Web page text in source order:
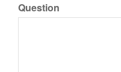
Question